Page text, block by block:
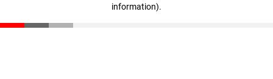
information).